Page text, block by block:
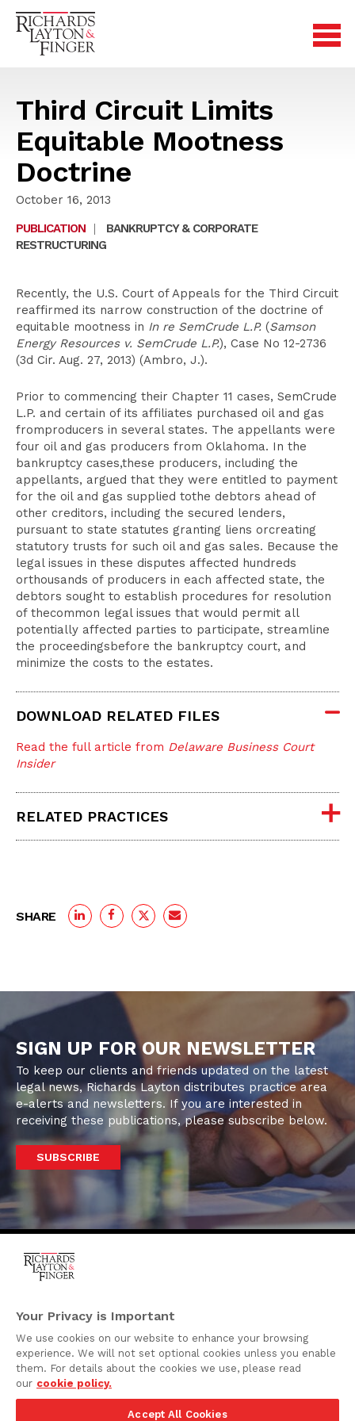
Third Circuit Limits
Equitable Mootness
Doctrine
October 16, 2013
PUBLICATION
|
BANKRUPTCY & CORPORATE
RESTRUCTURING
Recently, the U.S. Court of Appeals for the Third Circuit
reaffirmed its narrow construction of the doctrine of
equitable mootness in In re SemCrude L.P. (Samson
Energy Resources v. SemCrude L.P.), Case No 12-2736
(3d Cir. Aug. 27, 2013) (Ambro, J.).
Prior to commencing their Chapter 11 cases, SemCrude
L.P. and certain of its affiliates purchased oil and gas
fromproducers in several states. The appellants were
four oil and gas producers from Oklahoma. In the
bankruptcy cases,these producers, including the
appellants, argued that they were entitled to payment
for the oil and gas supplied tothe debtors ahead of
other creditors, including the secured lenders,
pursuant to state statutes granting liens orcreating
statutory trusts for such oil and gas sales. Because the
legal issues in these disputes affected hundreds
orthousands of producers in each affected state, the
debtors sought to establish procedures for resolution
of thecommon legal issues that would permit all
potentially affected parties to participate, streamline
the proceedingsbefore the bankruptcy court, and
minimize the costs to the estates.
DOWNLOAD RELATED FILES
Read the full article from Delaware Business Court
Insider
RELATED PRACTICES
SHARE
SIGN UP FOR OUR NEWSLETTER
To keep our clients and friends updated on the latest
legal news, Richards Layton distributes practice area
e-alerts and newsletters. If you are interested in
receiving these publications, please subscribe below.
SUBSCRIBE
920 North King Street
Wilmington, Delaware
19801
Attorney Advertising
Privacy Policy
Your Privacy is Important
We use cookies on our website to enhance your browsing
experience. We will not set optional cookies unless you enable
them. For details about the cookies we use, please read
our cookie policy.
Accept All Cookies